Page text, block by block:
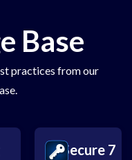
Base
practices from our
mSecure 7